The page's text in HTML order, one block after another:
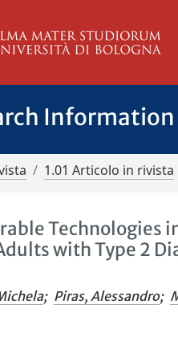
Information
1.01 Articolo in rivista
Technologies
with Type 2
; Piras, Alessandro;